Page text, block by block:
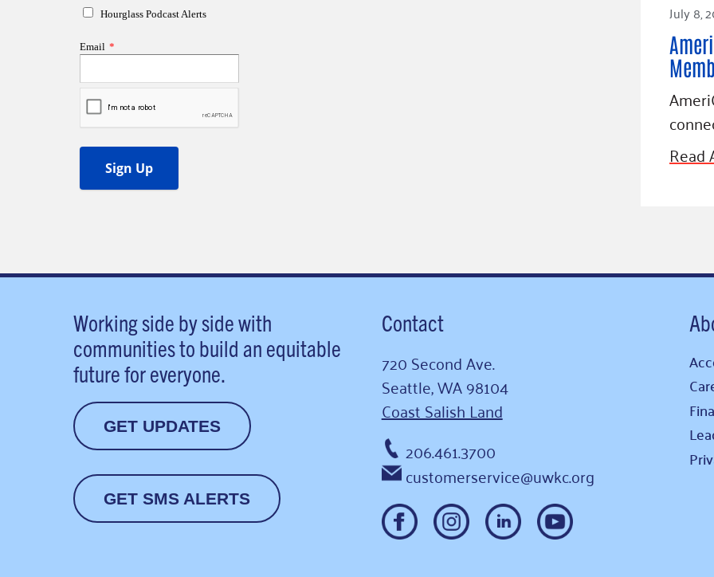
July 8,
Read
Working side by side with
communities to build an equitable
future for everyone.
GET UPDATES
GET SMS ALERTS
Contact
720 Second Ave.
Seattle, WA 98104
Coast Salish Land
206.461.3700
customerservice@uwkc.org